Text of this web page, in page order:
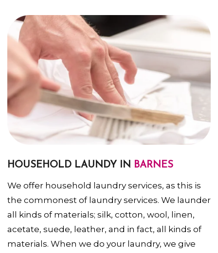
HOUSEHOLD LAUNDY IN BARNES
We offer household laundry services, as this is
the commonest of laundry services. We launder
all kinds of materials; silk, cotton, wool, linen,
acetate, suede, leather, and in fact, all kinds of
materials. When we do your laundry, we give